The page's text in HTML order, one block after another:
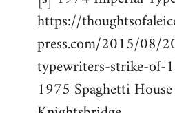
https://
press.com/2015/08/
typewriters-strike-of-
1975 Spaghetti